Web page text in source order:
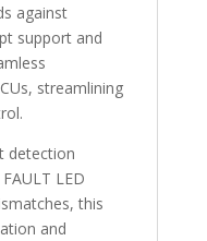
against
support and
streamlining
detection
LED
this
and